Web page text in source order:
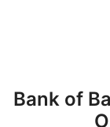
Bank of